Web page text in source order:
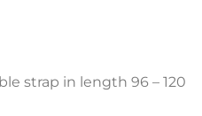
strap in length 96 – 120